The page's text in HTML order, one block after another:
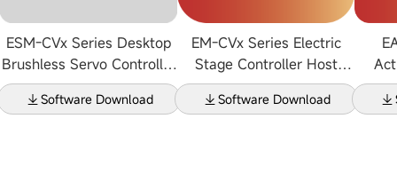
ESM-CVx Series Desktop
Brushless Servo Controller
Host Computer Software
V1.0.0
Software Download
EM-CVx Series Electric
Stage Controller Host
Software V2.2.1
Software Download